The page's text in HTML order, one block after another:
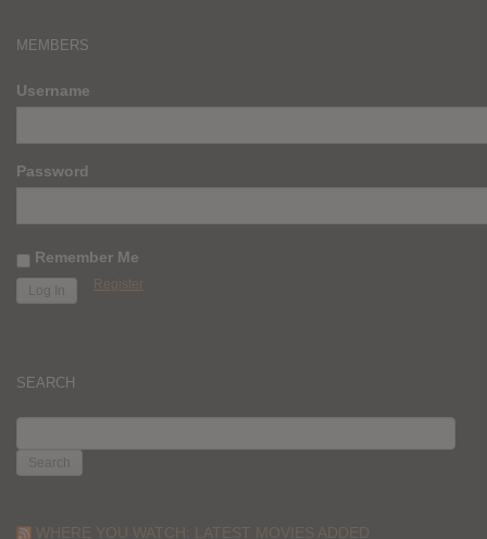
MEMBERS
Username
Password
Remember Me
Register
SEARCH
FOR:
WHERE YOU WATCH: LATEST MOVIES ADDED